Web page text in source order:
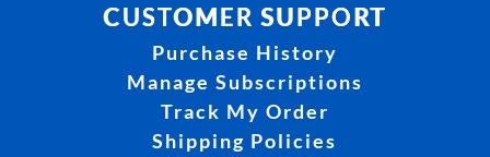
CUSTOMER SUPPORT
Purchase History
Manage Subscriptions
Track My Order
Shipping Policies